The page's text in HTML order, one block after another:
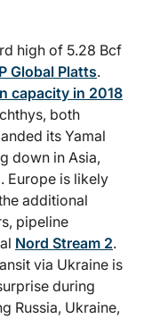
high of 5.28 Bcf
Global Platts.
capacity in 2018
both
its Yamal
down in Asia,
Europe is likely
additional
pipeline
Nord Stream 2.
via Ukraine is
during
Russia, Ukraine,